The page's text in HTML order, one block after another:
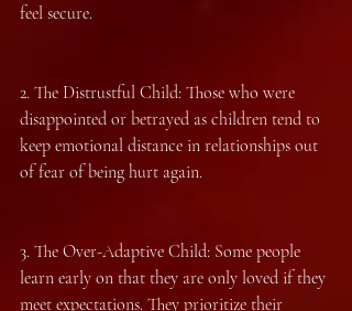
feel secure.
2.⁠ ⁠The Distrustful Child: Those who were
disappointed or betrayed as children tend to
keep emotional distance in relationships out
of fear of being hurt again.
3.⁠ ⁠The Over-Adaptive Child: Some people
learn early on that they are only loved if they
meet expectations. They prioritize their